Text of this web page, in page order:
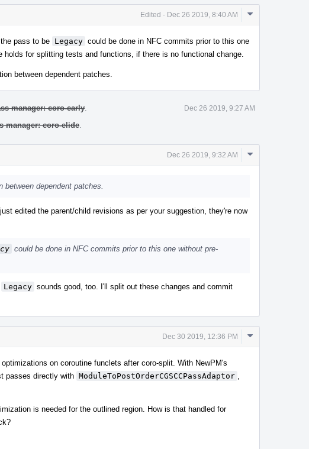
Edited · Dec 26 2019, 8:40 AM
Comment
pass to be Legacy could be done in NFC commits prior to this one
for splitting tests and functions, if there is no functional change.
between dependent patches.
manager: coro-early Dec 26 2019, 9:27 AM
manager: coro-elide
Dec 26 2019, 9:32 AM
Comment
dependent patches.
edited the parent/child revisions as per your suggestion, they're now
could be done in NFC commits prior to this one without pre-
Legacy sounds good, too. I'll split out these changes and commit
Dec 30 2019, 12:36 PM
Comment
on coroutine funclets after coro-split. With NewPM's
passes directly with ModuleToPostOrderCGSCCPassAdaptor
is needed for the outlined region. How is that handled for